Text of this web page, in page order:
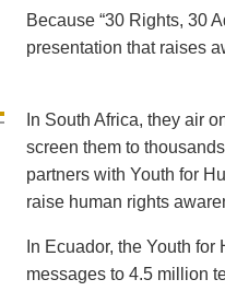
Because “30 Rights, 30
presentation that raises
In South Africa, they air
screen them to
partners with Youth for
raise human rights
In Ecuador, the Youth
messages to 4.5 million